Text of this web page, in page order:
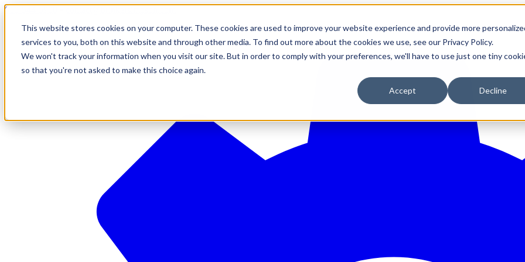
This website stores cookies on your computer. These cookies are used to improve your website experience and provide more
services to you, both on this website and through other media. To find out more about the cookies we use, see our Privacy Policy.
We won't track your information when you visit our site. But in order to comply with your preferences, we'll have to use just one tiny
so that you're not asked to make this choice again.
Accept Decline
610-544-5900